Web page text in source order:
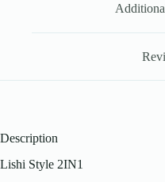
Description
Lishi Style 2IN1